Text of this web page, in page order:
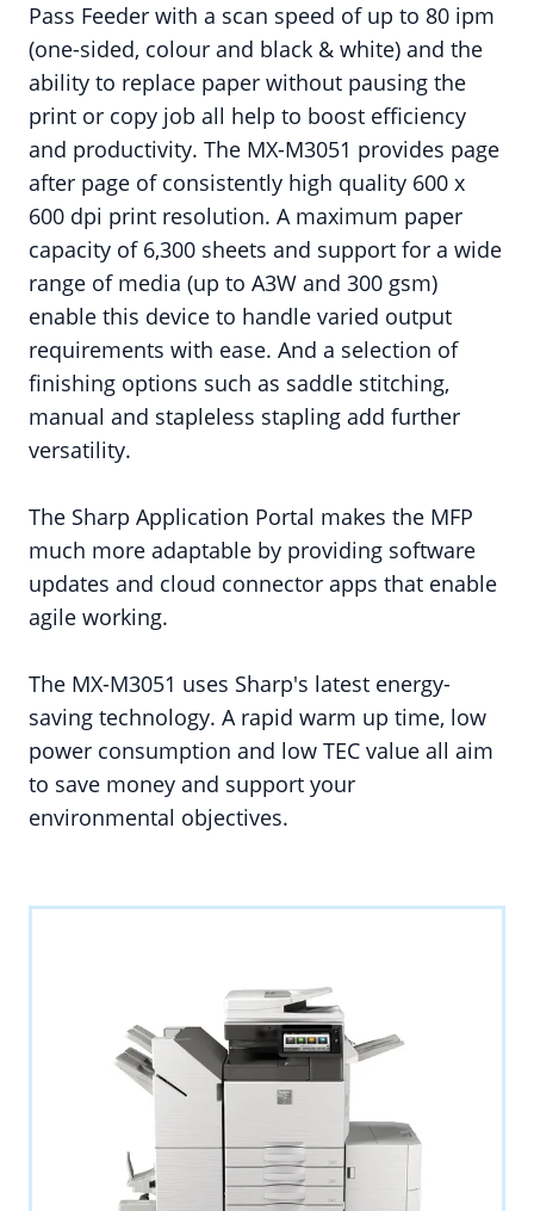
Pass Feeder with a scan speed of up to 80 ipm
(one-sided, colour and black & white) and the
ability to replace paper without pausing the
print or copy job all help to boost efficiency
and productivity. The MX-M3051 provides page
after page of consistently high quality 600 x
600 dpi print resolution. A maximum paper
capacity of 6,300 sheets and support for a wide
range of media (up to A3W and 300 gsm)
enable this device to handle varied output
requirements with ease. And a selection of
finishing options such as saddle stitching,
manual and stapleless stapling add further
versatility.
The Sharp Application Portal makes the MFP
much more adaptable by providing software
updates and cloud connector apps that enable
agile working.
The MX-M3051 uses Sharp's latest energy-
saving technology. A rapid warm up time, low
power consumption and low TEC value all aim
to save money and support your
environmental objectives.